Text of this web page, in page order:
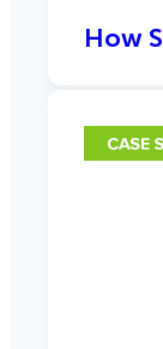
How